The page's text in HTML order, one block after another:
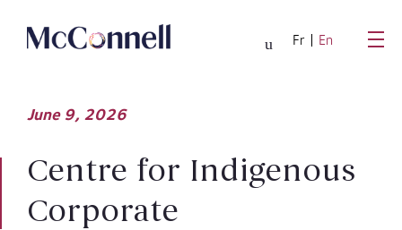
Fr En
June 9, 2026
Centre for Indigenous
Corporate